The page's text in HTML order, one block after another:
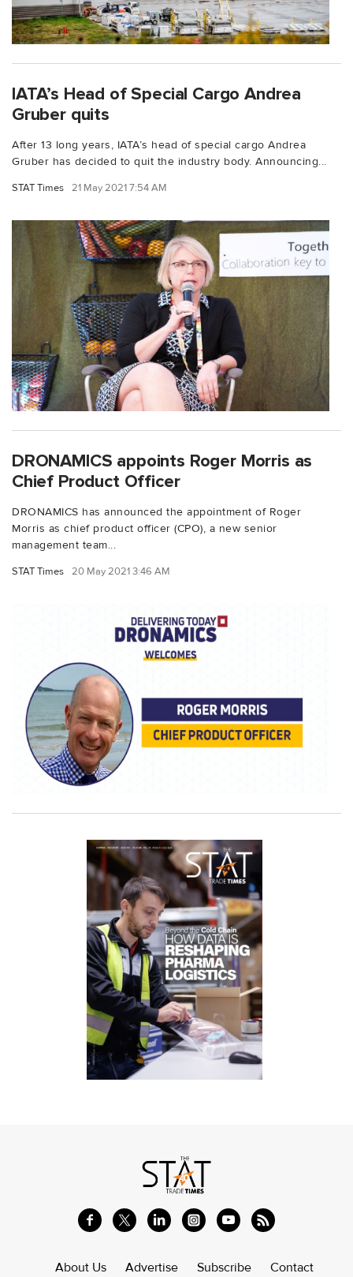
IATA’s Head of Special Cargo Andrea
Gruber quits
After 13 long years, IATA’s head of special cargo Andrea
Gruber has decided to quit the industry body. Announcing...
STAT Times 21 May 2021 7:54 AM
DRONAMICS appoints Roger Morris as
Chief Product Officer
DRONAMICS has announced the appointment of Roger
Morris as chief product officer (CPO), a new senior
management team...
STAT Times 20 May 2021 3:46 AM
About Us Advertise Subscribe Contact